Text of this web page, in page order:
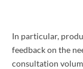
In particular,
feedback on the
consultation